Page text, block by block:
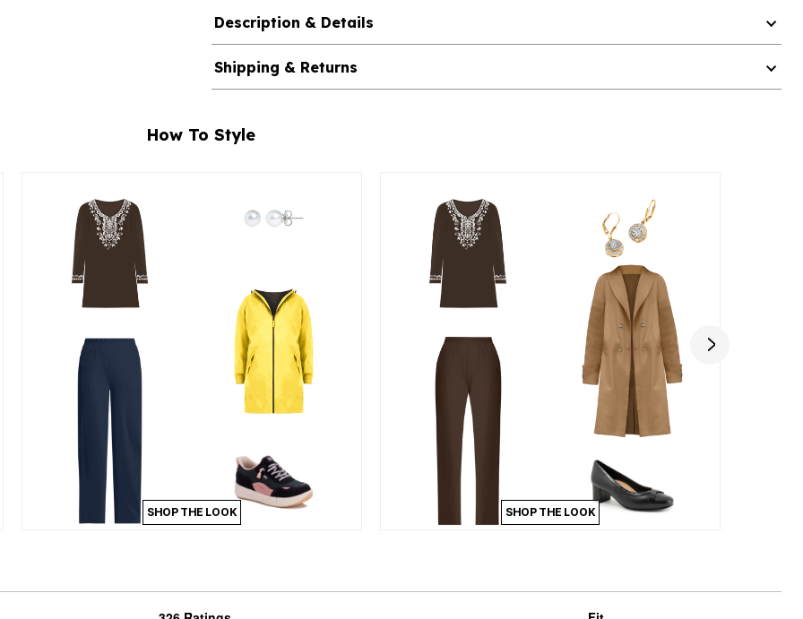
Description & Details
Shipping & Returns
How To Style
SHOP THE LOOK SHOP THE LOOK